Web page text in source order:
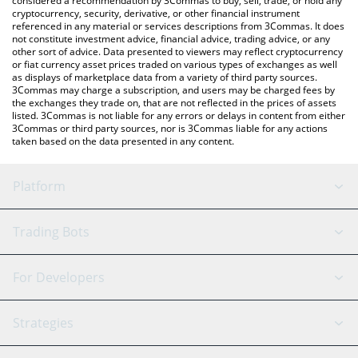
cryptocurrency, security, derivative, or other financial instrument
referenced in any material or services descriptions from 3Commas. It does
not constitute investment advice, financial advice, trading advice, or any
other sort of advice. Data presented to viewers may reflect cryptocurrency
or fiat currency asset prices traded on various types of exchanges as well
as displays of marketplace data from a variety of third party sources.
3Commas may charge a subscription, and users may be charged fees by
the exchanges they trade on, that are not reflected in the prices of assets
listed. 3Commas is not liable for any errors or delays in content from either
3Commas or third party sources, nor is 3Commas liable for any actions
taken based on the data presented in any content.
Platform
GRID Bot
Signal Bot
SmartTrade
AI Assistant
Trading Bots
Binance
Bitfinex
Tether
For Developers
API Reference
Strategies